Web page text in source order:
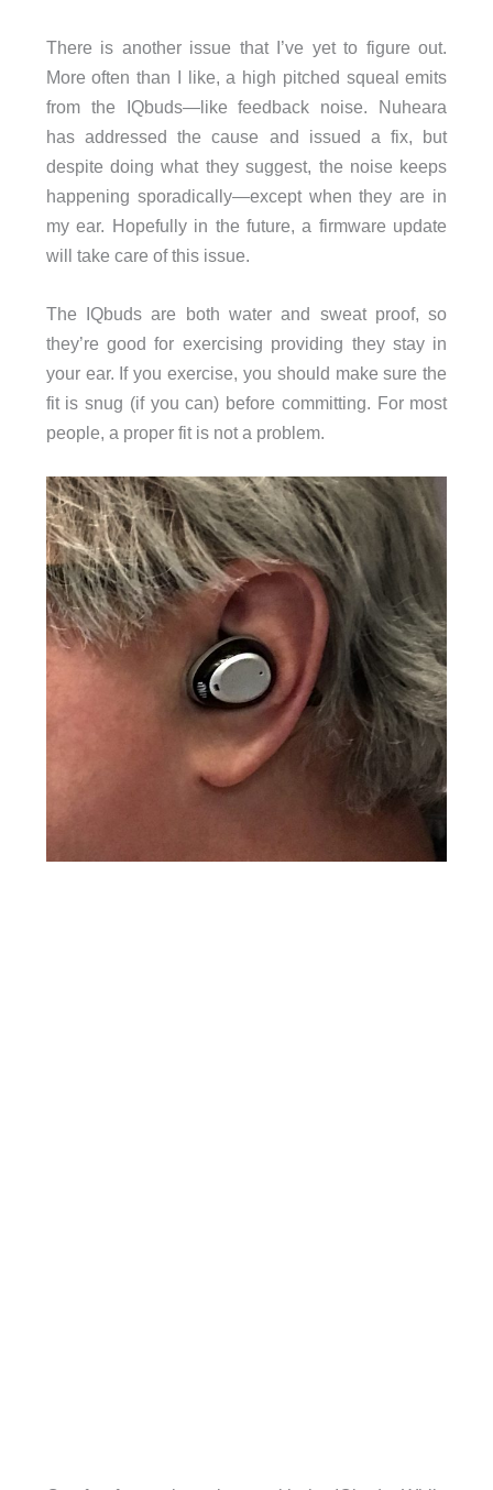
There is another issue that I’ve yet to figure out.
More often than I like, a high pitched squeal emits
from the IQbuds—like feedback noise. Nuheara
has addressed the cause and issued a fix, but
despite doing what they suggest, the noise keeps
happening sporadically—except when they are in
my ear. Hopefully in the future, a firmware update
will take care of this issue.
The IQbuds are both water and sweat proof, so
they’re good for exercising providing they stay in
your ear. If you exercise, you should make sure the
fit is snug (if you can) before committing. For most
people, a proper fit is not a problem.